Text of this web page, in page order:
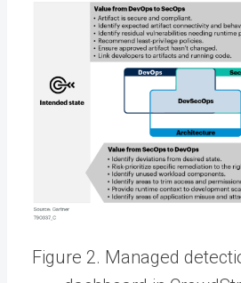
Figure 2. Managed